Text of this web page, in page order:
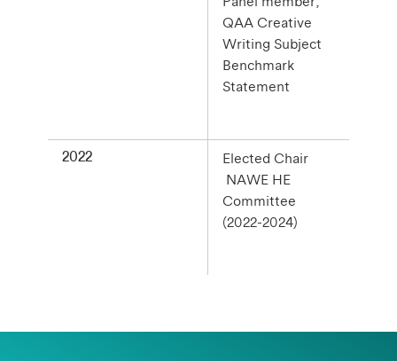
QAA Creative
Writing Subject
Benchmark
Statement
2022
Elected Chair
NAWE HE
Committee
(2022-2024)